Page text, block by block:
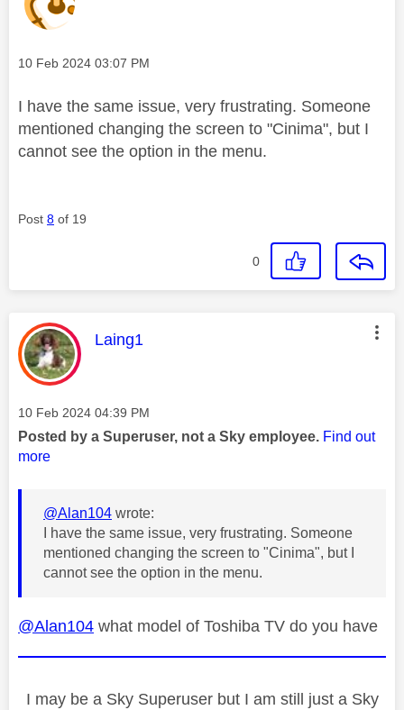
Message posted on
‎10 Feb 2024 03:07 PM
I have the same issue, very frustrating. Someone
mentioned changing the screen to "Cinima", but I
cannot see the option in the menu.
Post 8 of 19
0
This message was authored by:
Laing1
Message posted on
‎10 Feb 2024 04:39 PM
Posted by a Superuser, not a Sky employee. Find out
more
@Alan104 wrote:
I have the same issue, very frustrating. Someone
mentioned changing the screen to "Cinima", but I
cannot see the option in the menu.
@Alan104 what model of Toshiba TV do you have
I may be a Sky Superuser but I am still just a Sky